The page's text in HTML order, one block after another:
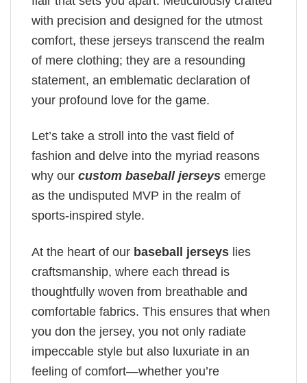
with precision and designed for the utmost
comfort, these jerseys transcend the realm
of mere clothing; they are a resounding
statement, an emblematic declaration of
your profound love for the game.
Let’s take a stroll into the vast field of
fashion and delve into the myriad reasons
why our custom baseball jerseys emerge
as the undisputed MVP in the realm of
sports-inspired style.
At the heart of our baseball jerseys lies
craftsmanship, where each thread is
thoughtfully woven from breathable and
comfortable fabrics. This ensures that when
you don the jersey, you not only radiate
impeccable style but also luxuriate in an
feeling of comfort—whether you’re